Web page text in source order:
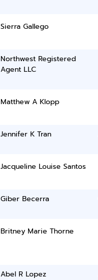
Sierra Gallego
Northwest Registered
Agent LLC
Matthew A Klopp
Jennifer K Tran
Jacqueline Louise Santos
Giber Becerra
Britney Marie Thorne
Abel R Lopez